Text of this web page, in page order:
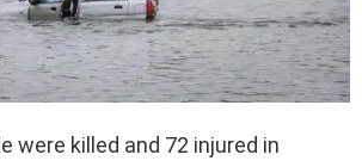
were killed and 72 injured in